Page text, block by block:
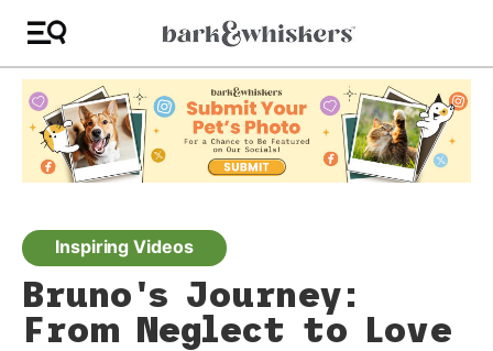
Inspiring Videos
Bruno's Journey:
From Neglect to Love